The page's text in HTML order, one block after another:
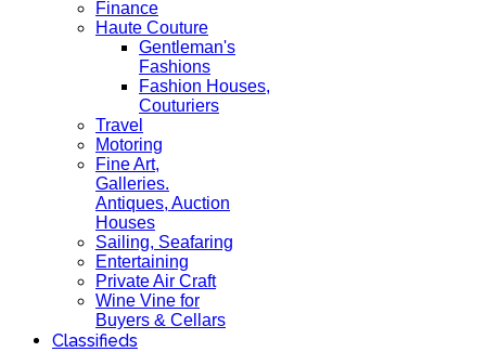
Finance
Haute Couture
Gentleman's
Fashions
Fashion Houses,
Couturiers
Travel
Motoring
Fine Art,
Galleries.
Antiques, Auction
Houses
Sailing, Seafaring
Entertaining
Private Air Craft
Wine Vine for
Buyers & Cellars
Classifieds